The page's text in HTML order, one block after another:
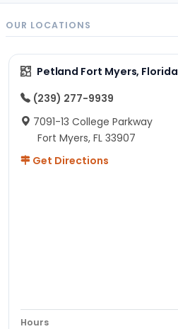
OUR LOCATIONS
Petland Fort Myers, Florida
(239) 277-9939
7091-13 College Parkway
Fort Myers, FL 33907
Get Directions
Hours